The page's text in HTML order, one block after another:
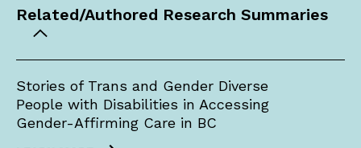
Related/Authored Research Summaries
Stories of Trans and Gender Diverse
People with Disabilities in Accessing
Gender-Affirming Care in BC